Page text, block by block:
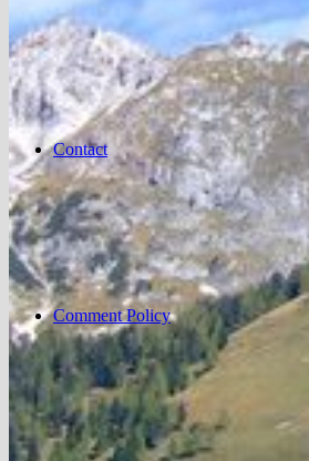
Contact
Comment Policy